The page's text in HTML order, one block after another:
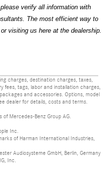
verify all information with
The most efficient way to
visiting us here at the dealership.
charges, destination charges, taxes,
tags, labor and installation charges,
and accessories. Options, model
dealer for details, costs and terms.
Mercedes-Benz Group AG.
Inc.
of Harman International Industries,
Audiosysteme GmbH, Berlin, Germany
Inc.